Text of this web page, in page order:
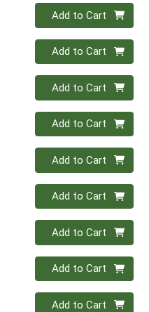
Quantity 0
Add to Cart
Quantity 0
Add to Cart
Quantity 0
Add to Cart
Quantity 0
Add to Cart
Quantity 0
Add to Cart
Quantity 0
Add to Cart
Quantity 0
Add to Cart
Quantity 0
Add to Cart
Quantity 0
Add to Cart